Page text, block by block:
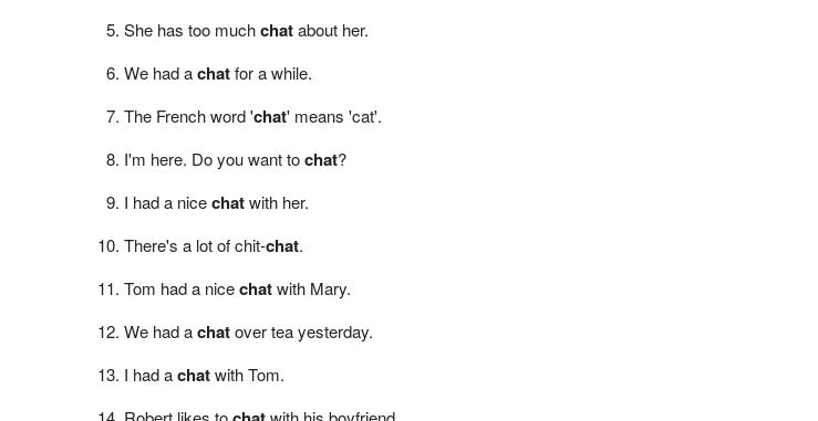
She has too muchchatabout her.
We had achatfor a while.
The French word 'chat' means 'cat'.
I'm here. Do you want tochat?
I had a nicechatwith her.
There's a lot of chit-chat.
Tom had a nicechatwith Mary.
We had achatover tea yesterday.
I had achatwith Tom.